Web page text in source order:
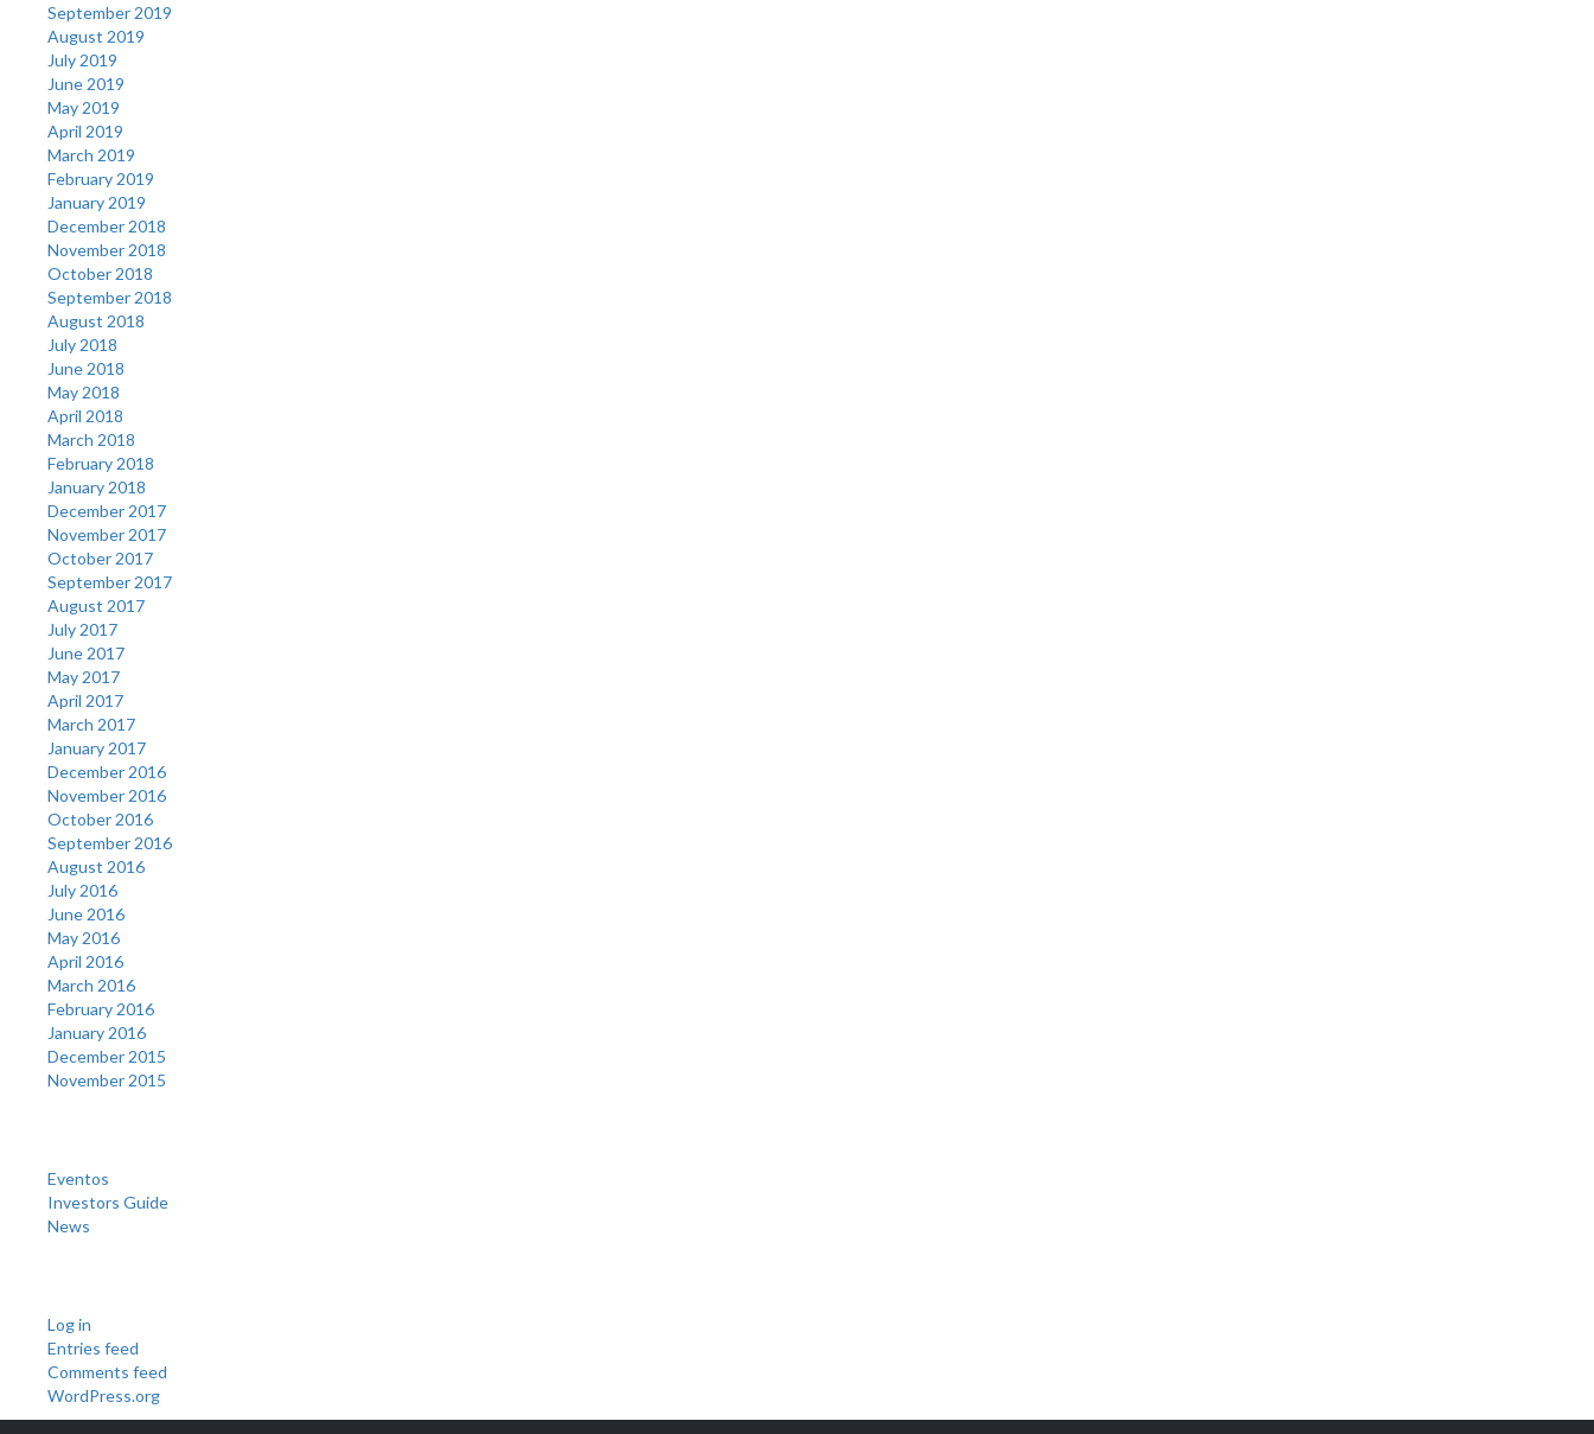
September 2019
August 2019
July 2019
June 2019
May 2019
April 2019
March 2019
February 2019
January 2019
December 2018
November 2018
October 2018
September 2018
August 2018
July 2018
June 2018
May 2018
April 2018
March 2018
February 2018
January 2018
December 2017
November 2017
October 2017
September 2017
August 2017
July 2017
June 2017
May 2017
April 2017
March 2017
January 2017
December 2016
November 2016
October 2016
September 2016
August 2016
July 2016
June 2016
May 2016
April 2016
March 2016
February 2016
January 2016
December 2015
November 2015
Eventos
Investors Guide
News
Log in
Entries feed
Comments feed
WordPress.org